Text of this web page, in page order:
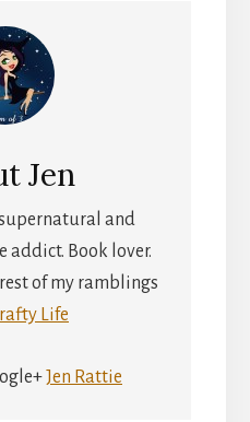
Jen
and
addict. Book lover.
of my ramblings
Life
Jen Rattie